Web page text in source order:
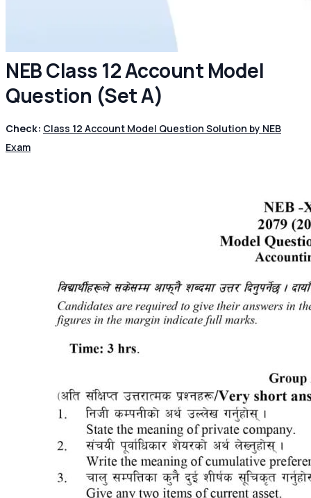
NEB Class 12 Account Model
Question (Set A)
Check: Class 12 Account Model Question Solution by NEB
Exam